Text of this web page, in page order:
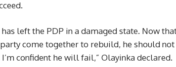
left the PDP in a damaged state. Now
come together to rebuild, he should
confident he will fail,” Olayinka declared.